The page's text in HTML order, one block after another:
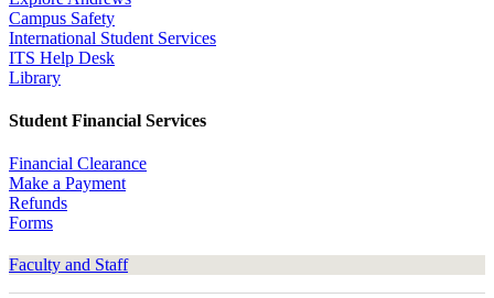
Campus Safety
International Student Services
ITS Help Desk
Library
Student Financial Services
Financial Clearance
Make a Payment
Refunds
Forms
Faculty and Staff